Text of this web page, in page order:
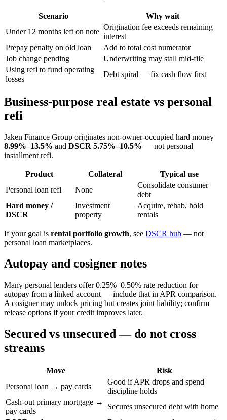
Scenario
Why wait
Under 12 months left on note
Origination fee exceeds remaining
interest
Prepay penalty on old loan
Add to total cost numerator
Job change pending
Underwriting may stall mid-file
Using refi to fund operating
losses
Debt spiral — fix cash flow first
Business-purpose real estate vs personal
refi
Jaken Finance Group originates non-owner-occupied hard money
8.99%–13.5% and DSCR 5.75%–10.5% — not personal
installment refi.
Product Collateral
Typical use
Personal loan refi
None
Consolidate consumer
debt
Hard money /
DSCR
Investment
property
Acquire, rehab, hold
rentals
If your goal is rental portfolio growth, see DSCR hub — not
personal loan marketplaces.
Autopay and cosigner notes
Many personal lenders offer 0.25%–0.50% rate reduction for
autopay from a linked account — include that in APR comparison.
A cosigner may unlock pricing but creates joint liability; confirm
release options if your credit improves later.
Secured vs unsecured — do not cross
streams
Move
Risk
Personal loan → pay cards
Good if APR drops and spend
discipline holds
Cash-out primary mortgage →
pay cards
Secures unsecured debt with home